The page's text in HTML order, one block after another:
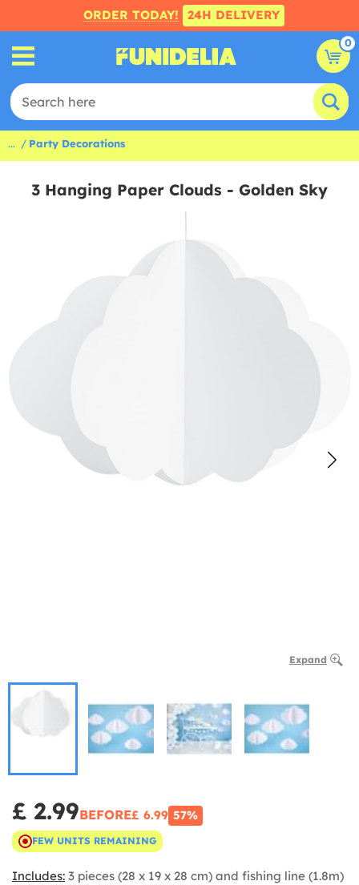
ORDER TODAY! 24H DELIVERY
0
... Party Decorations
3 Hanging Paper Clouds - Golden Sky
Expand
£ 2.99BEFORE£ 6.99 57%
FEW UNITS REMAINING
Includes: 3 pieces (28 x 19 x 28 cm) and fishing line (1.8m)